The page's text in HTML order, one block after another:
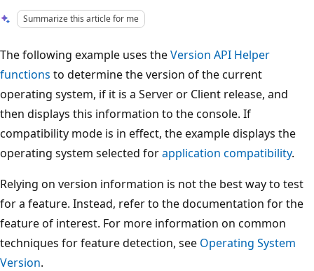
Summarize this article for me
The following example uses theVersion API Helper
functions to determine the version of the current
operating system, if it is a Server or Client release, and
then displays this information to the console. If
compatibility mode is in effect, the example displays the
operating system selected forapplication compatibility.
Relying on version information is not the best way to test
for a feature. Instead, refer to the documentation for the
feature of interest. For more information on common
techniques for feature detection, see Operating System
Version.